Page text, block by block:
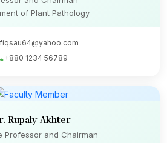
of Plant Pathology
+880 1234 56789
Rupaly Akhter
Professor and Chairman